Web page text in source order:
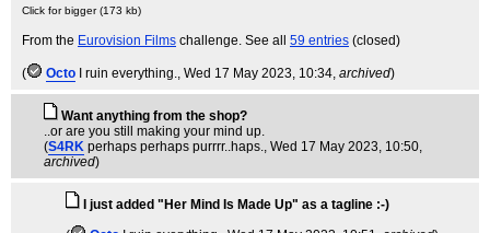
Click for bigger (173 kb)
From the Eurovision Films challenge. See all 59 entries (closed)
( Octo I ruin everything., Wed 17 May 2023, 10:34, archived)
Want anything from the shop?
..or are you still making your mind up.
(S4RK perhaps perhaps purrrr..haps., Wed 17 May 2023, 10:50,
archived)
I just added "Her Mind Is Made Up" as a tagline :-)